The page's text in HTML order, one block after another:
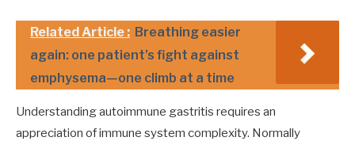
Related Article : Breathing easier
again: one patient’s fight against
emphysema—one climb at a time
Understanding autoimmune gastritis requires an
appreciation of immune system complexity. Normally